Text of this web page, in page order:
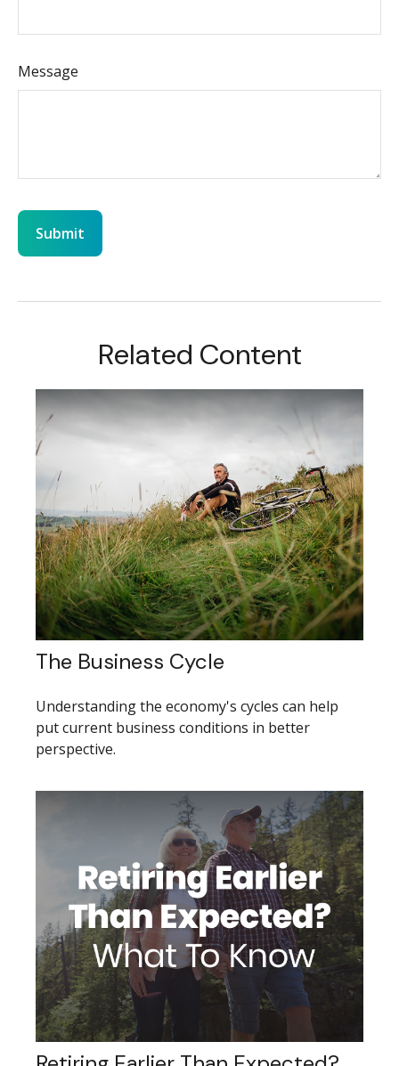
Message
Related Content
The Business Cycle
Understanding the economy's cycles can help
put current business conditions in better
perspective.